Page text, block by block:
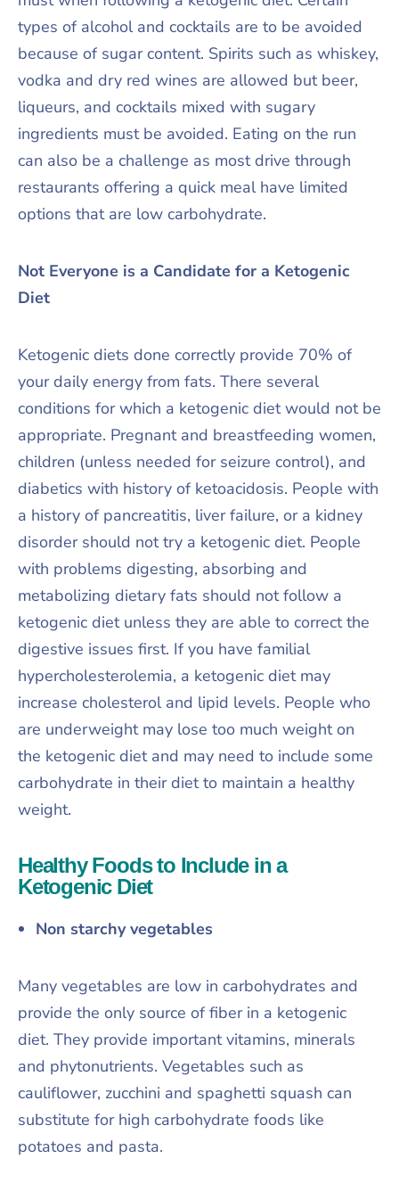
types of alcohol and cocktails are to be avoided
because of sugar content. Spirits such as whiskey,
vodka and dry red wines are allowed but beer,
liqueurs, and cocktails mixed with sugary
ingredients must be avoided. Eating on the run
can also be a challenge as most drive through
restaurants offering a quick meal have limited
options that are low carbohydrate.
Not Everyone is a Candidate for a Ketogenic
Diet
Ketogenic diets done correctly provide 70% of
your daily energy from fats. There several
conditions for which a ketogenic diet would not be
appropriate. Pregnant and breastfeeding women,
children (unless needed for seizure control), and
diabetics with history of ketoacidosis. People with
a history of pancreatitis, liver failure, or a kidney
disorder should not try a ketogenic diet. People
with problems digesting, absorbing and
metabolizing dietary fats should not follow a
ketogenic diet unless they are able to correct the
digestive issues first. If you have familial
hypercholesterolemia, a ketogenic diet may
increase cholesterol and lipid levels. People who
are underweight may lose too much weight on
the ketogenic diet and may need to include some
carbohydrate in their diet to maintain a healthy
weight.
Healthy Foods to Include in a
Ketogenic Diet
Non starchy vegetables
Many vegetables are low in carbohydrates and
provide the only source of fiber in a ketogenic
diet. They provide important vitamins, minerals
and phytonutrients. Vegetables such as
cauliflower, zucchini and spaghetti squash can
substitute for high carbohydrate foods like
potatoes and pasta.